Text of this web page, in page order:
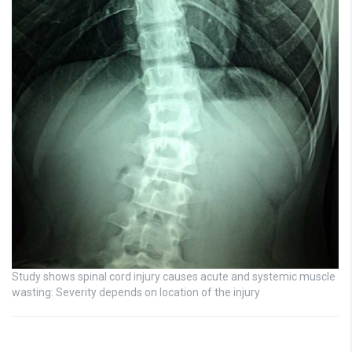
Study shows spinal cord injury causes acute and systemic muscle
wasting: Severity depends on location of the injury